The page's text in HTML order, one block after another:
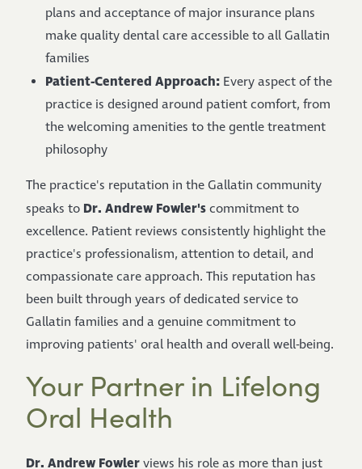
plans and acceptance of major insurance plans
make quality dental care accessible to all Gallatin
families
Patient-Centered Approach: Every aspect of the
practice is designed around patient comfort, from
the welcoming amenities to the gentle treatment
philosophy
The practice's reputation in the Gallatin community
speaks to Dr. Andrew Fowler'scommitment to
excellence. Patient reviews consistently highlight the
practice's professionalism, attention to detail, and
compassionate care approach. This reputation has
been built through years of dedicated service to
Gallatin families and a genuine commitment to
improving patients' oral health and overall well-being.
Your Partner in Lifelong
Oral Health
Dr. Andrew Fowlerviews his role as more than just